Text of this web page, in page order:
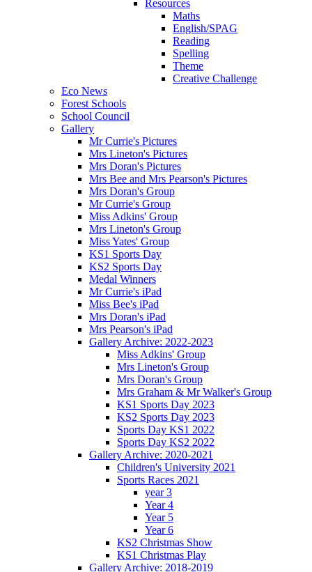
Resources
Maths
English/SPAG
Reading
Spelling
Theme
Creative Challenge
Eco News
Forest Schools
School Council
Gallery
Mr Currie's Pictures
Mrs Lineton's Pictures
Mrs Doran's Pictures
Mrs Bee and Mrs Pearson's Pictures
Mrs Doran's Group
Mr Currie's Group
Miss Adkins' Group
Mrs Lineton's Group
Miss Yates' Group
KS1 Sports Day
KS2 Sports Day
Medal Winners
Mr Currie's iPad
Miss Bee's iPad
Mrs Doran's iPad
Mrs Pearson's iPad
Gallery Archive: 2022-2023
Miss Adkins' Group
Mrs Lineton's Group
Mrs Doran's Group
Mrs Graham & Mr Walker's Group
KS1 Sports Day 2023
KS2 Sports Day 2023
Sports Day KS1 2022
Sports Day KS2 2022
Gallery Archive: 2020-2021
Children's University 2021
Sports Races 2021
year 3
Year 4
Year 5
Year 6
KS2 Christmas Show
KS1 Christmas Play
Gallery Archive: 2018-2019